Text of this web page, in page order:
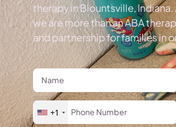
therapy in Blountsville,
we are more than an ABA
and partnership for families in
+1